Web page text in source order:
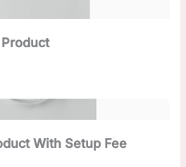
With Setup Fee